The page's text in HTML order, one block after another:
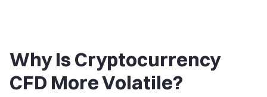
Why Is Cryptocurrency
CFD More Volatile?